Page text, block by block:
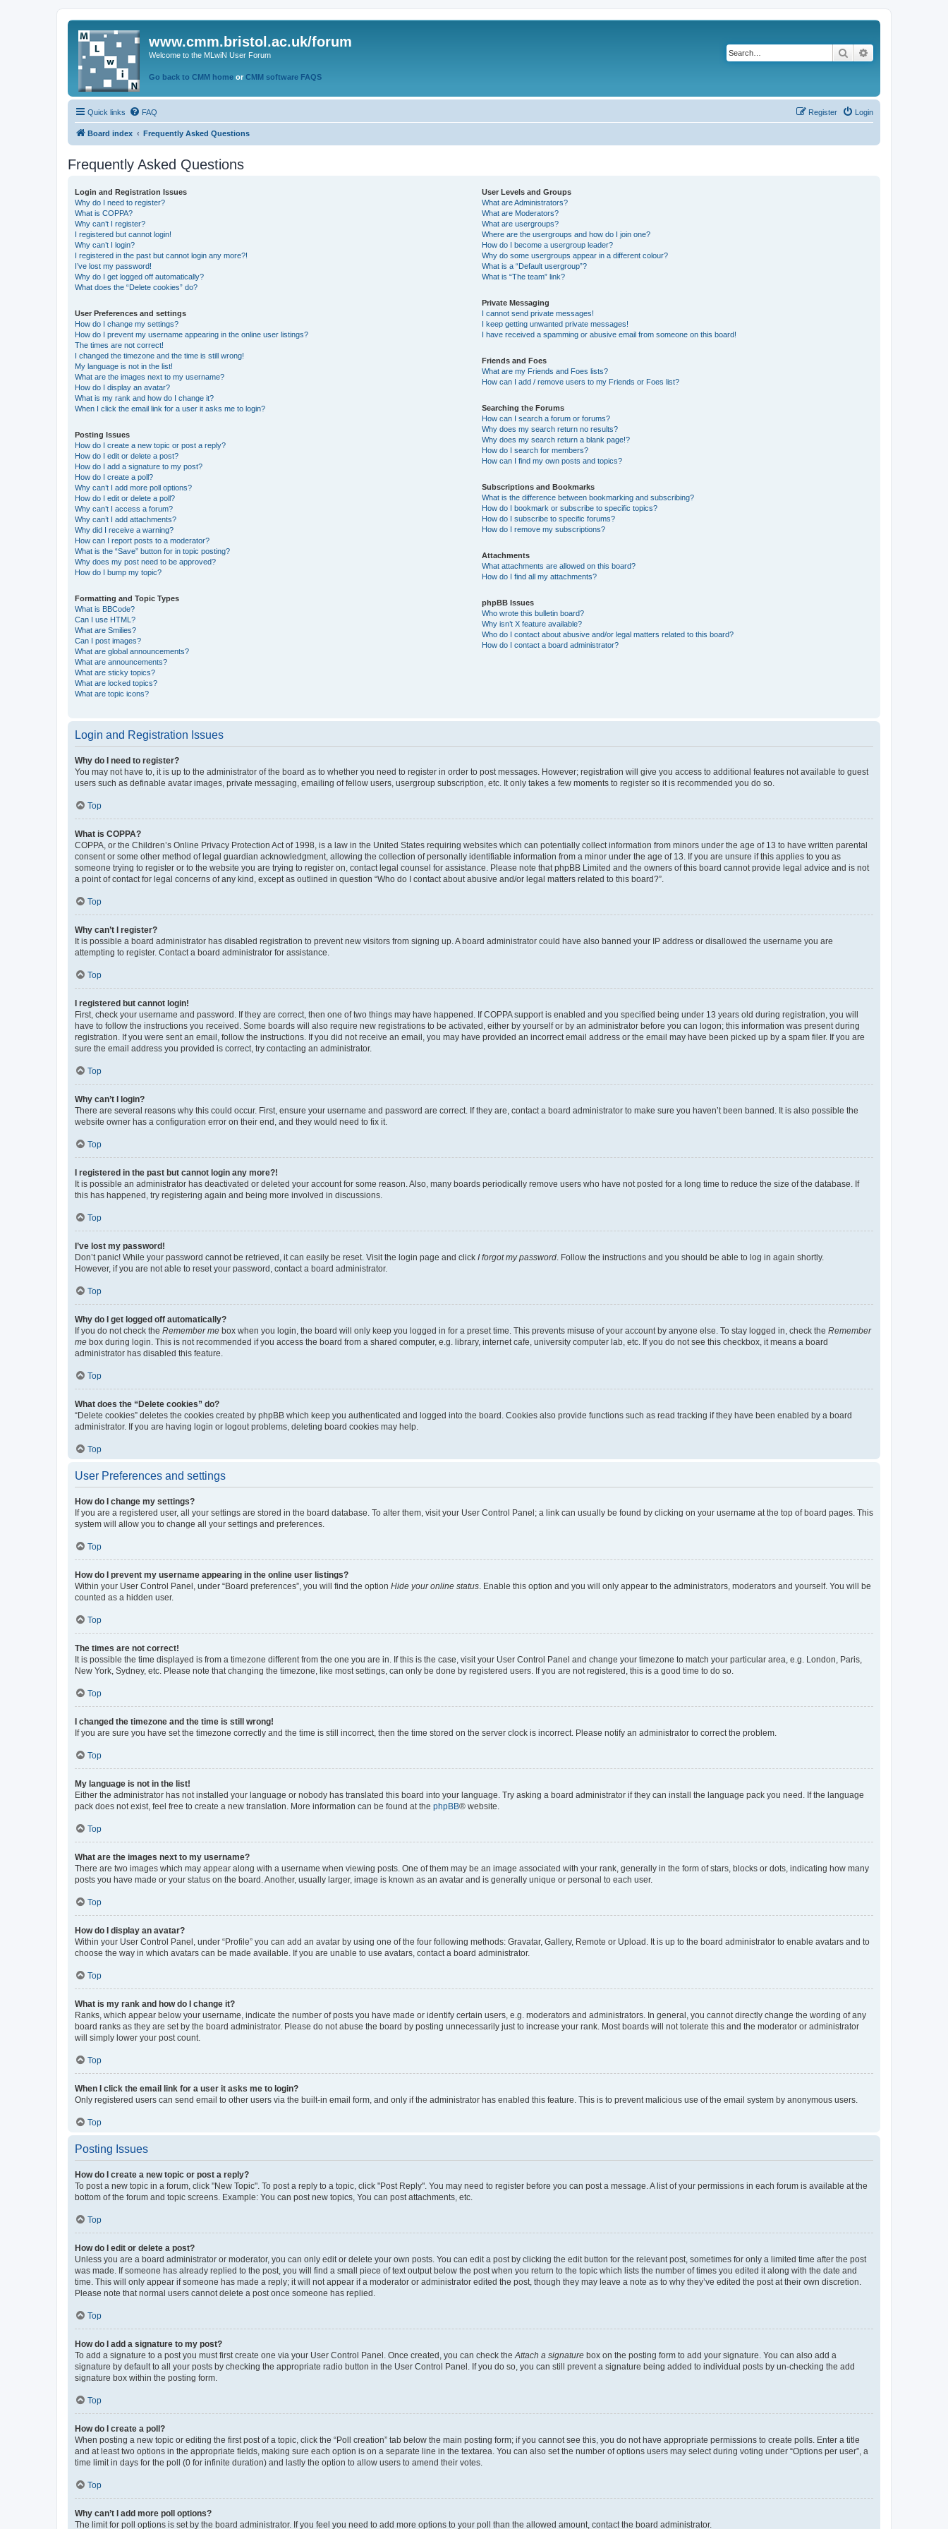
www.cmm.bristol.ac.uk/forum
Welcome to the MLwiN User Forum
Go back to CMM home or CMM software FAQS
Search
Quick links FAQ Login
Register
Board index Frequently Asked Questions
Frequently Asked Questions
Login and Registration Issues
Why do I need to register?
What is COPPA?
Why can’t I register?
I registered but cannot login!
Why can’t I login?
I registered in the past but cannot login any more?!
I’ve lost my password!
Why do I get logged off automatically?
What does the “Delete cookies” do?
User Preferences and settings
How do I change my settings?
How do I prevent my username appearing in the online user listings?
The times are not correct!
I changed the timezone and the time is still wrong!
My language is not in the list!
What are the images next to my username?
How do I display an avatar?
What is my rank and how do I change it?
When I click the email link for a user it asks me to login?
Posting Issues
How do I create a new topic or post a reply?
How do I edit or delete a post?
How do I add a signature to my post?
How do I create a poll?
Why can’t I add more poll options?
How do I edit or delete a poll?
Why can’t I access a forum?
Why can’t I add attachments?
Why did I receive a warning?
How can I report posts to a moderator?
What is the “Save” button for in topic posting?
Why does my post need to be approved?
How do I bump my topic?
Formatting and Topic Types
What is BBCode?
Can I use HTML?
What are Smilies?
Can I post images?
What are global announcements?
What are announcements?
What are sticky topics?
What are locked topics?
What are topic icons?
User Levels and Groups
What are Administrators?
What are Moderators?
What are usergroups?
Where are the usergroups and how do I join one?
How do I become a usergroup leader?
Why do some usergroups appear in a different colour?
What is a “Default usergroup”?
What is “The team” link?
Private Messaging
I cannot send private messages!
I keep getting unwanted private messages!
I have received a spamming or abusive email from someone on this board!
Friends and Foes
What are my Friends and Foes lists?
How can I add / remove users to my Friends or Foes list?
Searching the Forums
How can I search a forum or forums?
Why does my search return no results?
Why does my search return a blank page!?
How do I search for members?
How can I find my own posts and topics?
Subscriptions and Bookmarks
What is the difference between bookmarking and subscribing?
How do I bookmark or subscribe to specific topics?
How do I subscribe to specific forums?
How do I remove my subscriptions?
Attachments
What attachments are allowed on this board?
How do I find all my attachments?
phpBB Issues
Who wrote this bulletin board?
Why isn’t X feature available?
Who do I contact about abusive and/or legal matters related to this board?
How do I contact a board administrator?
Login and Registration Issues
Why do I need to register?
You may not have to, it is up to the administrator of the board as to whether you need to register in order to post messages. However; registration will give you access to additional features not available to guest
users such as definable avatar images, private messaging, emailing of fellow users, usergroup subscription, etc. It only takes a few moments to register so it is recommended you do so.
Top
What is COPPA?
COPPA, or the Children’s Online Privacy Protection Act of 1998, is a law in the United States requiring websites which can potentially collect information from minors under the age of 13 to have written parental
consent or some other method of legal guardian acknowledgment, allowing the collection of personally identifiable information from a minor under the age of 13. If you are unsure if this applies to you as
someone trying to register or to the website you are trying to register on, contact legal counsel for assistance. Please note that phpBB Limited and the owners of this board cannot provide legal advice and is not
a point of contact for legal concerns of any kind, except as outlined in question “Who do I contact about abusive and/or legal matters related to this board?”.
Top
Why can’t I register?
It is possible a board administrator has disabled registration to prevent new visitors from signing up. A board administrator could have also banned your IP address or disallowed the username you are
attempting to register. Contact a board administrator for assistance.
Top
I registered but cannot login!
First, check your username and password. If they are correct, then one of two things may have happened. If COPPA support is enabled and you specified being under 13 years old during registration, you will
have to follow the instructions you received. Some boards will also require new registrations to be activated, either by yourself or by an administrator before you can logon; this information was present during
registration. If you were sent an email, follow the instructions. If you did not receive an email, you may have provided an incorrect email address or the email may have been picked up by a spam filer. If you are
sure the email address you provided is correct, try contacting an administrator.
Top
Why can’t I login?
There are several reasons why this could occur. First, ensure your username and password are correct. If they are, contact a board administrator to make sure you haven’t been banned. It is also possible the
website owner has a configuration error on their end, and they would need to fix it.
Top
I registered in the past but cannot login any more?!
It is possible an administrator has deactivated or deleted your account for some reason. Also, many boards periodically remove users who have not posted for a long time to reduce the size of the database. If
this has happened, try registering again and being more involved in discussions.
Top
I’ve lost my password!
Don’t panic! While your password cannot be retrieved, it can easily be reset. Visit the login page and click I forgot my password. Follow the instructions and you should be able to log in again shortly.
However, if you are not able to reset your password, contact a board administrator.
Top
Why do I get logged off automatically?
If you do not check the Remember me box when you login, the board will only keep you logged in for a preset time. This prevents misuse of your account by anyone else. To stay logged in, check the Remember
me box during login. This is not recommended if you access the board from a shared computer, e.g. library, internet cafe, university computer lab, etc. If you do not see this checkbox, it means a board
administrator has disabled this feature.
Top
What does the “Delete cookies” do?
“Delete cookies” deletes the cookies created by phpBB which keep you authenticated and logged into the board. Cookies also provide functions such as read tracking if they have been enabled by a board
administrator. If you are having login or logout problems, deleting board cookies may help.
Top
User Preferences and settings
How do I change my settings?
If you are a registered user, all your settings are stored in the board database. To alter them, visit your User Control Panel; a link can usually be found by clicking on your username at the top of board pages. This
system will allow you to change all your settings and preferences.
Top
How do I prevent my username appearing in the online user listings?
Within your User Control Panel, under “Board preferences”, you will find the option Hide your online status. Enable this option and you will only appear to the administrators, moderators and yourself. You will be
counted as a hidden user.
Top
The times are not correct!
It is possible the time displayed is from a timezone different from the one you are in. If this is the case, visit your User Control Panel and change your timezone to match your particular area, e.g. London, Paris,
New York, Sydney, etc. Please note that changing the timezone, like most settings, can only be done by registered users. If you are not registered, this is a good time to do so.
Top
I changed the timezone and the time is still wrong!
If you are sure you have set the timezone correctly and the time is still incorrect, then the time stored on the server clock is incorrect. Please notify an administrator to correct the problem.
Top
My language is not in the list!
Either the administrator has not installed your language or nobody has translated this board into your language. Try asking a board administrator if they can install the language pack you need. If the language
pack does not exist, feel free to create a new translation. More information can be found at the phpBB® website.
Top
What are the images next to my username?
There are two images which may appear along with a username when viewing posts. One of them may be an image associated with your rank, generally in the form of stars, blocks or dots, indicating how many
posts you have made or your status on the board. Another, usually larger, image is known as an avatar and is generally unique or personal to each user.
Top
How do I display an avatar?
Within your User Control Panel, under “Profile” you can add an avatar by using one of the four following methods: Gravatar, Gallery, Remote or Upload. It is up to the board administrator to enable avatars and to
choose the way in which avatars can be made available. If you are unable to use avatars, contact a board administrator.
Top
What is my rank and how do I change it?
Ranks, which appear below your username, indicate the number of posts you have made or identify certain users, e.g. moderators and administrators. In general, you cannot directly change the wording of any
board ranks as they are set by the board administrator. Please do not abuse the board by posting unnecessarily just to increase your rank. Most boards will not tolerate this and the moderator or administrator
will simply lower your post count.
Top
When I click the email link for a user it asks me to login?
Only registered users can send email to other users via the built-in email form, and only if the administrator has enabled this feature. This is to prevent malicious use of the email system by anonymous users.
Top
Posting Issues
How do I create a new topic or post a reply?
To post a new topic in a forum, click "New Topic". To post a reply to a topic, click "Post Reply". You may need to register before you can post a message. A list of your permissions in each forum is available at the
bottom of the forum and topic screens. Example: You can post new topics, You can post attachments, etc.
Top
How do I edit or delete a post?
Unless you are a board administrator or moderator, you can only edit or delete your own posts. You can edit a post by clicking the edit button for the relevant post, sometimes for only a limited time after the post
was made. If someone has already replied to the post, you will find a small piece of text output below the post when you return to the topic which lists the number of times you edited it along with the date and
time. This will only appear if someone has made a reply; it will not appear if a moderator or administrator edited the post, though they may leave a note as to why they’ve edited the post at their own discretion.
Please note that normal users cannot delete a post once someone has replied.
Top
How do I add a signature to my post?
To add a signature to a post you must first create one via your User Control Panel. Once created, you can check theAttach a signature box on the posting form to add your signature. You can also add a
signature by default to all your posts by checking the appropriate radio button in the User Control Panel. If you do so, you can still prevent a signature being added to individual posts by un-checking the add
signature box within the posting form.
Top
How do I create a poll?
When posting a new topic or editing the first post of a topic, click the “Poll creation” tab below the main posting form; if you cannot see this, you do not have appropriate permissions to create polls. Enter a title
and at least two options in the appropriate fields, making sure each option is on a separate line in the textarea. You can also set the number of options users may select during voting under “Options per user”, a
time limit in days for the poll (0 for infinite duration) and lastly the option to allow users to amend their votes.
Top
Why can’t I add more poll options?
The limit for poll options is set by the board administrator. If you feel you need to add more options to your poll than the allowed amount, contact the board administrator.